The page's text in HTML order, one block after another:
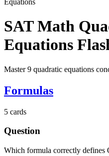
Equations
SAT Math
Equations
Master 9 quadratic equations
Formulas
5 cards
Question
Which formula correctly defines